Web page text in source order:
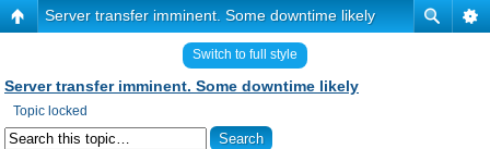
Server transfer imminent. Some downtime likely
Switch to full style
Server transfer imminent. Some downtime likely
Topic locked